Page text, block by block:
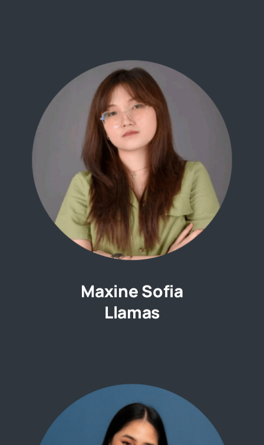
Maxine Sofia
Llamas